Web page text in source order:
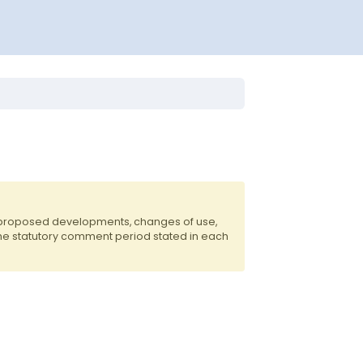
developments, changes of use,
statutory comment period stated in each